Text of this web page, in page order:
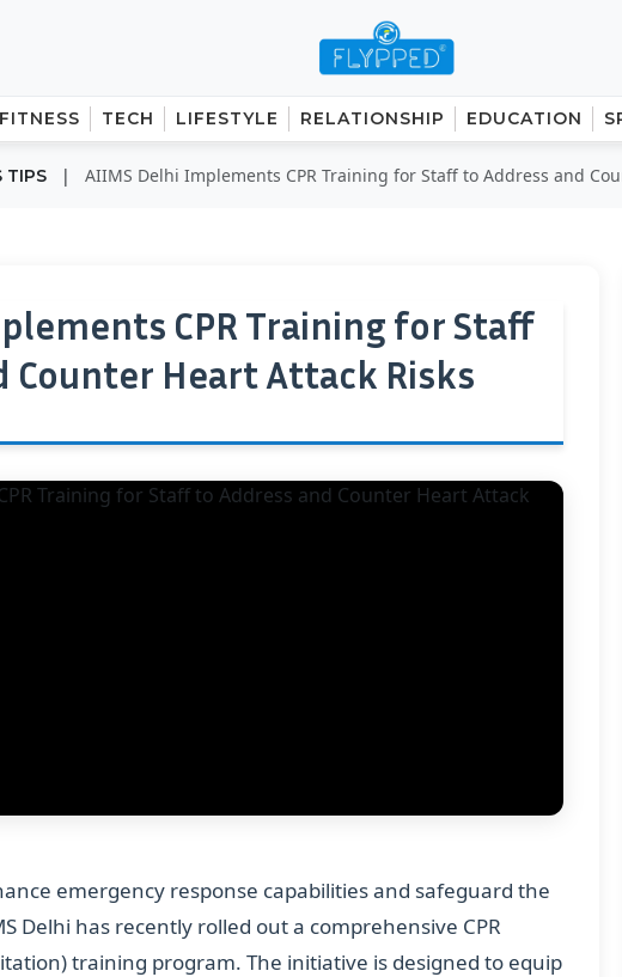
FITNESS TECH LIFESTYLE RELATIONSHIP EDUCATION
TIPS | AIIMS Delhi Implements CPR Training for Staff to Address and
CPR Training for Staff
Counter Heart Attack Risks
emergency response capabilities and safeguard the
Delhi has recently rolled out a comprehensive CPR
training program. The initiative is designed to equip